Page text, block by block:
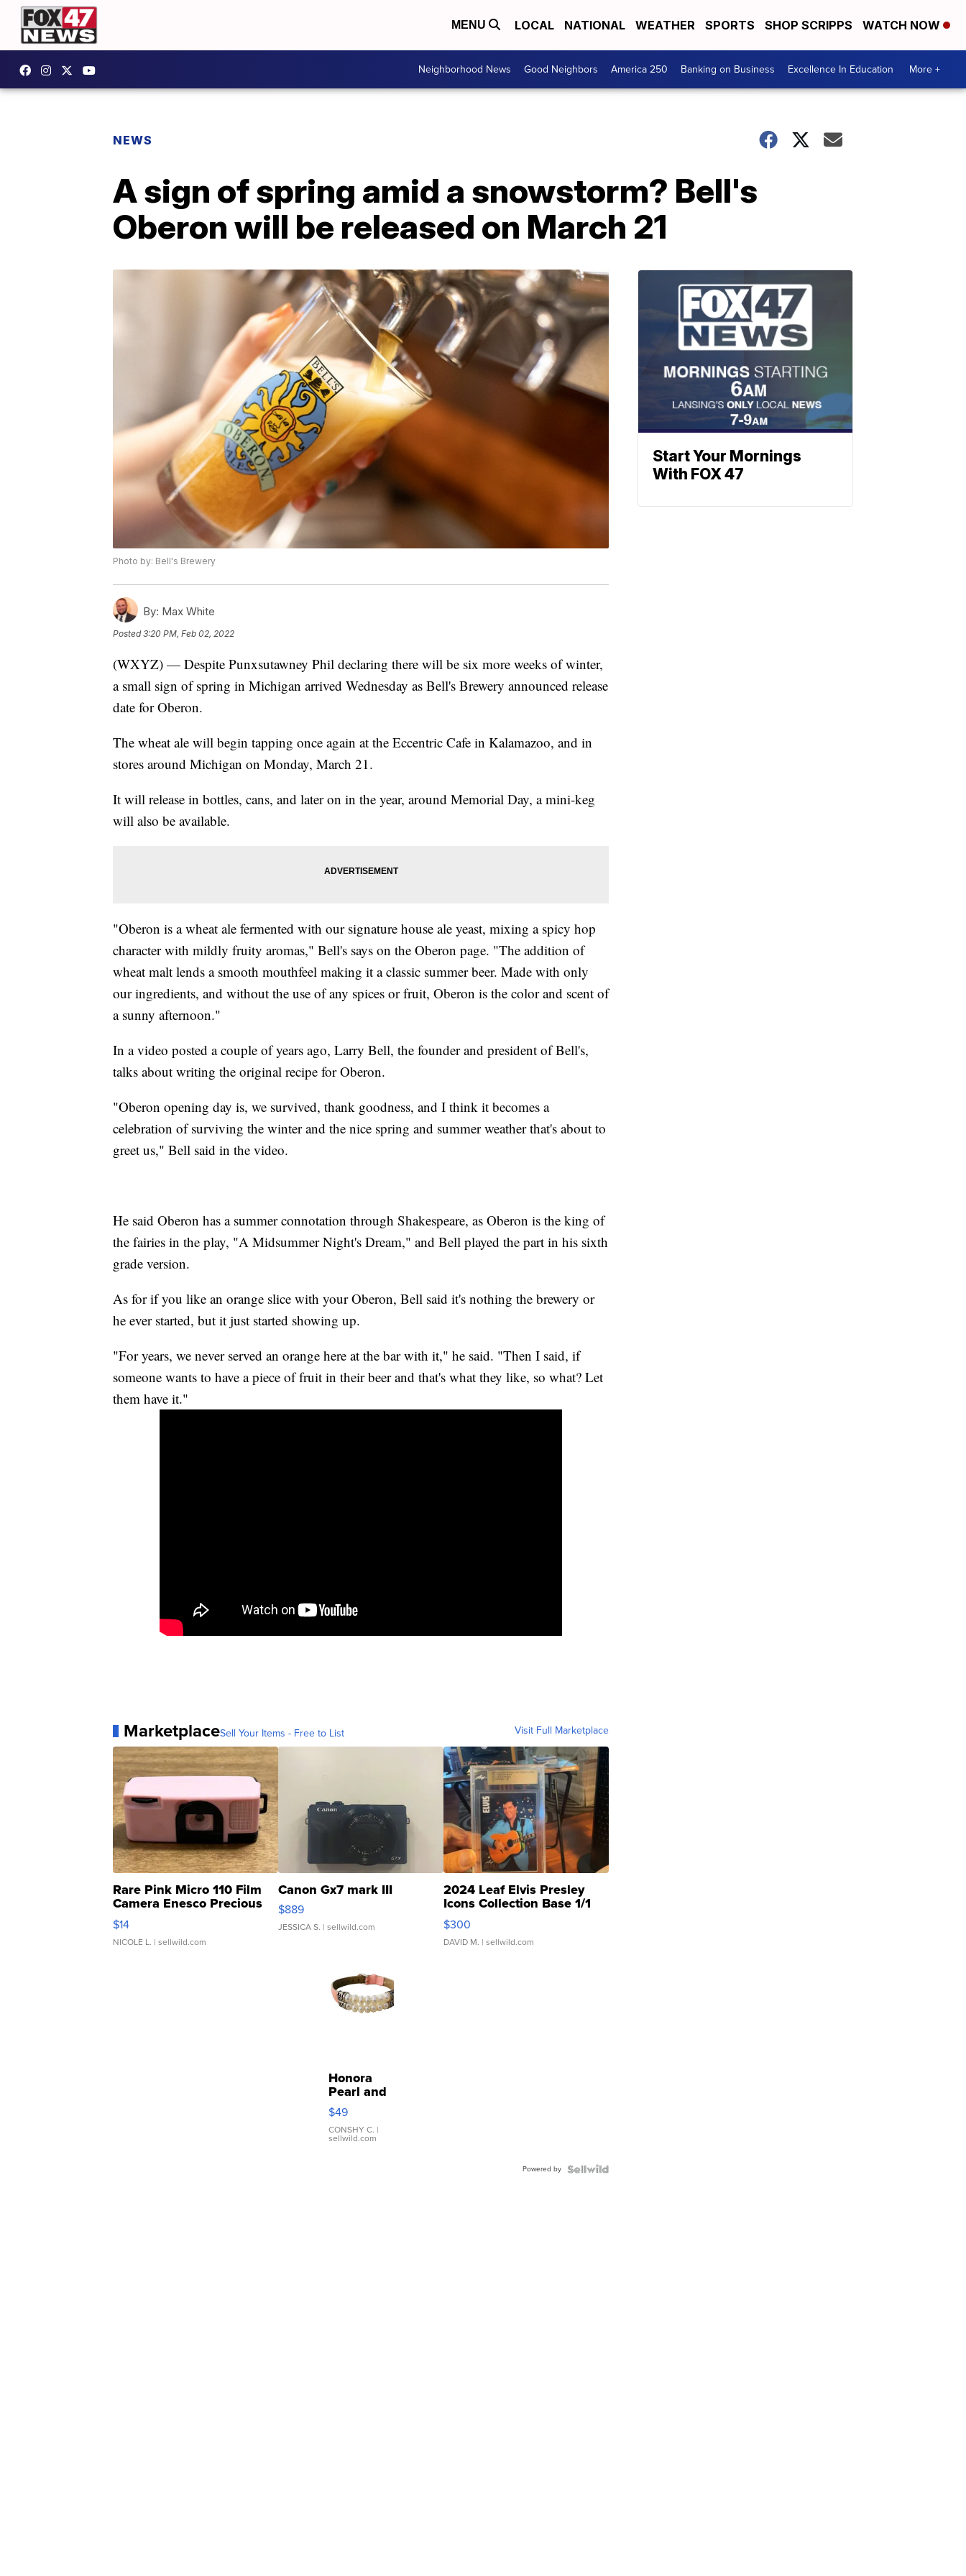
MENU LOCAL NATIONAL WEATHER SPORTS SHOP SCRIPPS WATCH NOW
Neighborhood News Good Neighbors America 250 Banking on Business Excellence In Education More +
NEWS
A sign of spring amid a snowstorm? Bell's
Oberon will be released on March 21
Photo by: Bell's Brewery
By: Max White
Posted3:20 PM, Feb 02, 2022
(WXYZ) — Despite Punxsutawney Phil declaring there will be six more weeks of winter,
a small sign of spring in Michigan arrived Wednesday as Bell's Brewery announced release
date for Oberon.
The wheat ale will begin tapping once again at the Eccentric Cafe in Kalamazoo, and in
stores around Michigan on Monday, March 21.
It will release in bottles, cans, and later on in the year, around Memorial Day, a mini-keg
will also be available.
"Oberon is a wheat ale fermented with our signature house ale yeast, mixing a spicy hop
character with mildly fruity aromas," Bell's says on the Oberon page. "The addition of
wheat malt lends a smooth mouthfeel making it a classic summer beer. Made with only
our ingredients, and without the use of any spices or fruit, Oberon is the color and scent of
a sunny afternoon."
In a video posted a couple of years ago, Larry Bell, the founder and president of Bell's,
talks about writing the original recipe for Oberon.
"Oberon opening day is, we survived, thank goodness, and I think it becomes a
celebration of surviving the winter and the nice spring and summer weather that's about to
greet us," Bell said in the video.
He said Oberon has a summer connotation through Shakespeare, as Oberon is the king of
the fairies in the play, "A Midsummer Night's Dream," and Bell played the part in his sixth
grade version.
As for if you like an orange slice with your Oberon, Bell said it's nothing the brewery or
he ever started, but it just started showing up.
"For years, we never served an orange here at the bar with it," he said. "Then I said, if
someone wants to have a piece of fruit in their beer and that's what they like, so what? Let
them have it."
MarketplaceSell Your Items - Free to List Visit Full Marketplace
Rare Pink Micro 110 Film
Camera Enesco Precious
Moments TD4
$14
NICOLE L. | sellwild.com
Canon Gx7 mark III
$889
JESSICA S. | sellwild.com
2024 Leaf Elvis Presley
Icons Collection Base 1/1
SSP Clear ...
$300
DAVID M. | sellwild.com
Honora
Pearl and
Pink
Leather
Bracelet
Adjustable
$49
CONSHY C. |
sellwild.com
Powered by
Start Your Mornings
With FOX 47